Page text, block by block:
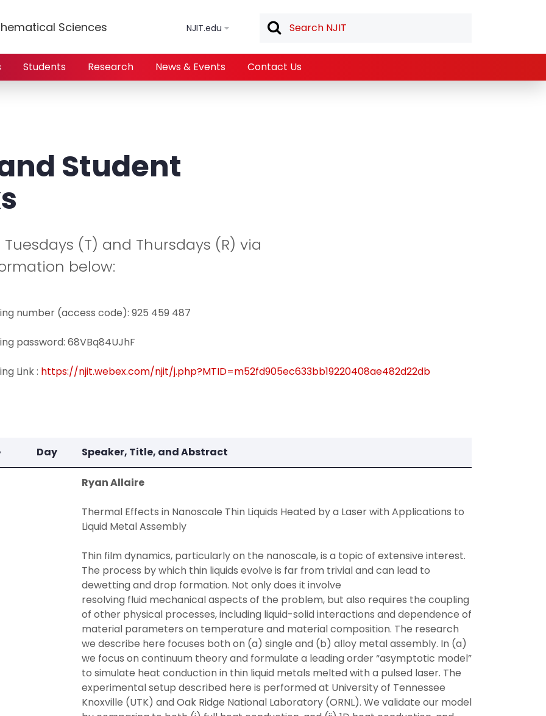
Sciences NJIT.edu
Students Research News & Events Contact Us
Student
(T) and Thursdays (R) via
below:
number (access code): 925 459 487
password: 68VBq84UJhF
Link : https://njit.webex.com/njit/j.php?MTID=m52fd905ec633bb19220408ae482d22db
Day Speaker, Title, and Abstract
Ryan Allaire
Thermal Effects in Nanoscale Thin Liquids Heated by a Laser with Applications to
Liquid Metal Assembly
Thin film dynamics, particularly on the nanoscale, is a topic of extensive interest.
The process by which thin liquids evolve is far from trivial and can lead to
dewetting and drop formation. Not only does it involve
resolving fluid mechanical aspects of the problem, but also requires the coupling
of other physical processes, including liquid-solid interactions and dependence of
material parameters on temperature and material composition. The research
we describe here focuses both on (a) single and (b) alloy metal assembly. In (a)
we focus on continuum theory and formulate a leading order “asymptotic model”
to simulate heat conduction in thin liquid metals melted with a pulsed laser. The
experimental setup described here is performed at University of Tennessee
Knoxville (UTK) and Oak Ridge National Laboratory (ORNL). We validate our model